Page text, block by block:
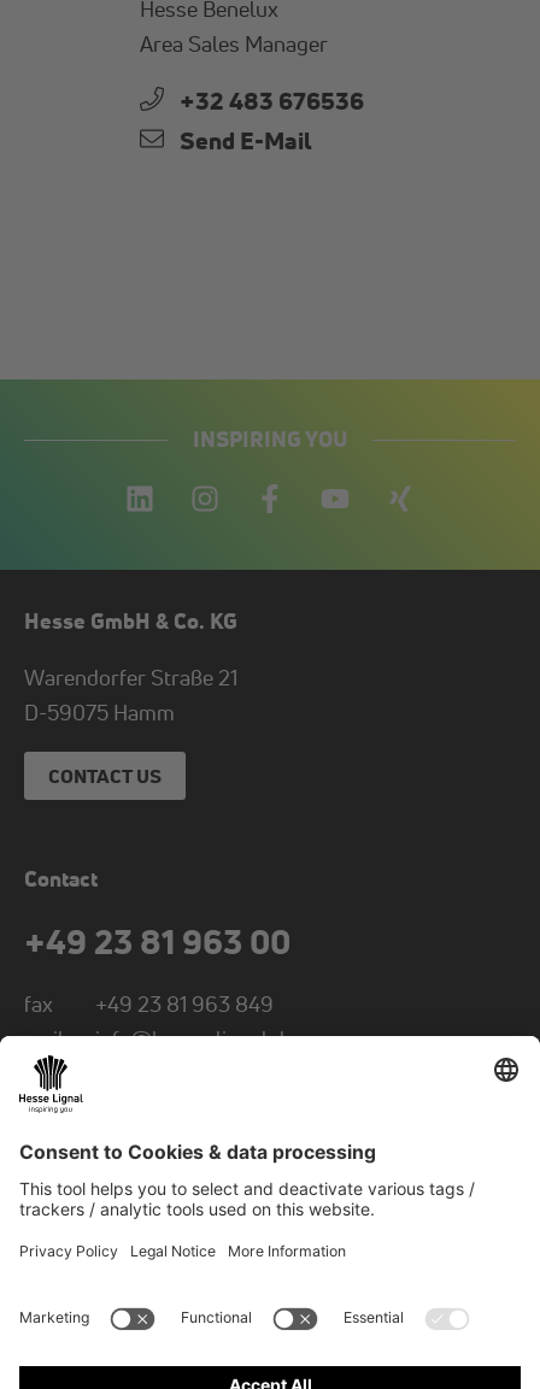
Hesse Benelux
Area Sales Manager
+32 483 676536
Send E-Mail
INSPIRING YOU
Hesse GmbH & Co. KG
Warendorfer Straße 21
D-59075 Hamm
CONTACT US
Contact
+49 23 81 963 00
fax
+49 23 81 963 849
mail
info@hesse-lignal.de
Monthly news about innovative products
Choose your subject area: craft or industry
© 2026 Hesse GmbH & Co. KG